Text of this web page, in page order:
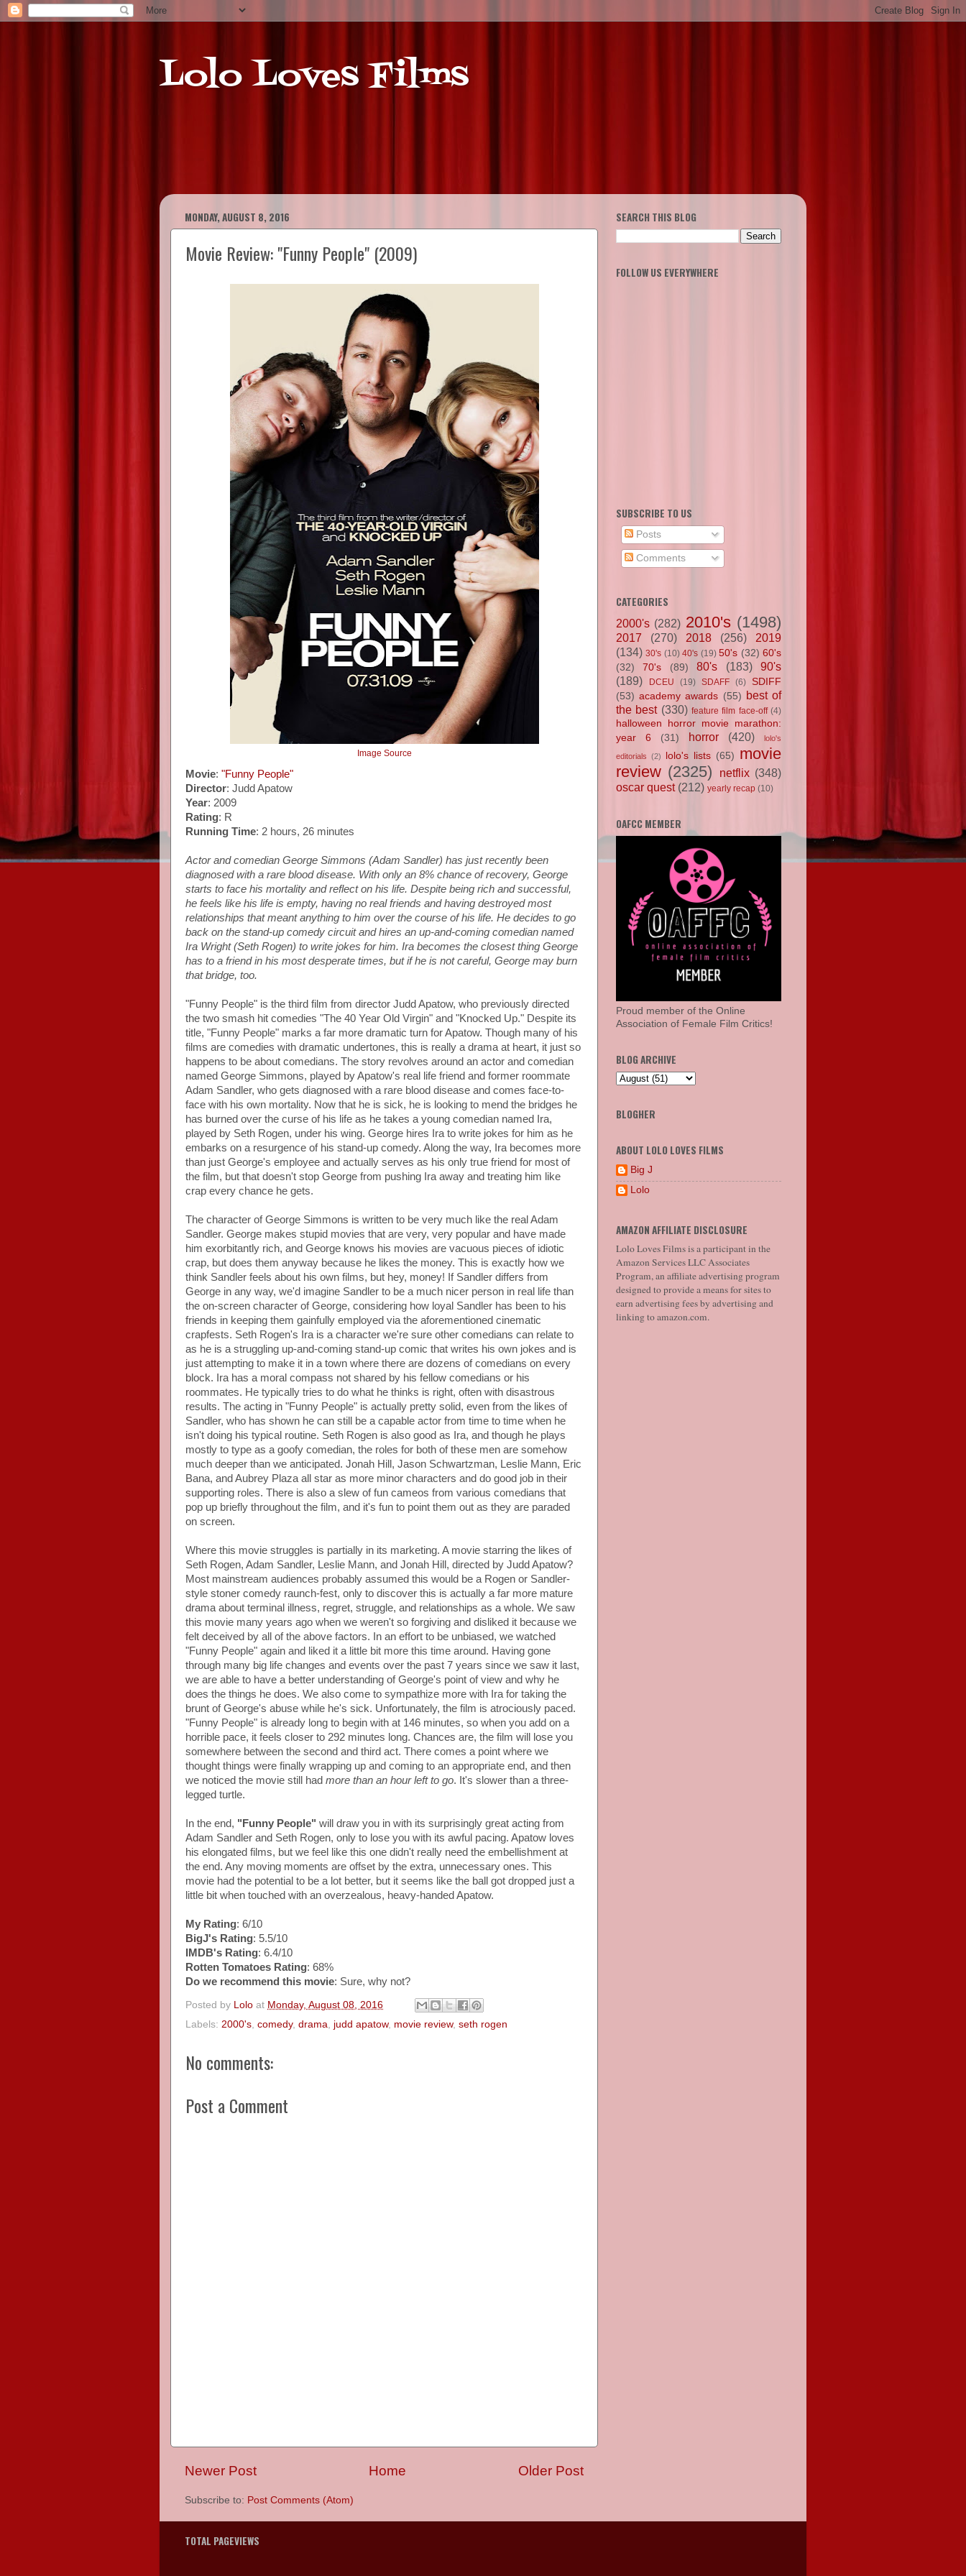
Lolo Loves Films
MONDAY, AUGUST 8, 2016
Movie Review: "Funny People" (2009)
Image Source
Movie: "Funny People"
Director: Judd Apatow
Year: 2009
Rating: R
Running Time: 2 hours, 26 minutes
Actor and comedian George Simmons (Adam Sandler) has just recently been
diagnosed with a rare blood disease. With only an 8% chance of recovery, George
starts to face his mortality and reflect on his life. Despite being rich and successful,
he feels like his life is empty, having no real friends and having destroyed most
relationships that meant anything to him over the course of his life. He decides to go
back on the stand-up comedy circuit and hires an up-and-coming comedian named
Ira Wright (Seth Rogen) to write jokes for him. Ira becomes the closest thing George
has to a friend in his most desperate times, but if he is not careful, George may burn
that bridge, too.
"Funny People" is the third film from director Judd Apatow, who previously directed
the two smash hit comedies "The 40 Year Old Virgin" and "Knocked Up." Despite its
title, "Funny People" marks a far more dramatic turn for Apatow. Though many of his
films are comedies with dramatic undertones, this is really a drama at heart, it just so
happens to be about comedians. The story revolves around an actor and comedian
named George Simmons, played by Apatow's real life friend and former roommate
Adam Sandler, who gets diagnosed with a rare blood disease and comes face-to-
face with his own mortality. Now that he is sick, he is looking to mend the bridges he
has burned over the curse of his life as he takes a young comedian named Ira,
played by Seth Rogen, under his wing. George hires Ira to write jokes for him as he
embarks on a resurgence of his stand-up comedy. Along the way, Ira becomes more
than just George's employee and actually serves as his only true friend for most of
the film, but that doesn't stop George from pushing Ira away and treating him like
crap every chance he gets.
The character of George Simmons is written to be very much like the real Adam
Sandler. George makes stupid movies that are very, very popular and have made
him exorbitantly rich, and George knows his movies are vacuous pieces of idiotic
crap, but does them anyway because he likes the money. This is exactly how we
think Sandler feels about his own films, but hey, money! If Sandler differs from
George in any way, we'd imagine Sandler to be a much nicer person in real life than
the on-screen character of George, considering how loyal Sandler has been to his
friends in keeping them gainfully employed via the aforementioned cinematic
crapfests. Seth Rogen's Ira is a character we're sure other comedians can relate to
as he is a struggling up-and-coming stand-up comic that writes his own jokes and is
just attempting to make it in a town where there are dozens of comedians on every
block. Ira has a moral compass not shared by his fellow comedians or his
roommates. He typically tries to do what he thinks is right, often with disastrous
results. The acting in "Funny People" is actually pretty solid, even from the likes of
Sandler, who has shown he can still be a capable actor from time to time when he
isn't doing his typical routine. Seth Rogen is also good as Ira, and though he plays
mostly to type as a goofy comedian, the roles for both of these men are somehow
much deeper than we anticipated. Jonah Hill, Jason Schwartzman, Leslie Mann, Eric
Bana, and Aubrey Plaza all star as more minor characters and do good job in their
supporting roles. There is also a slew of fun cameos from various comedians that
pop up briefly throughout the film, and it's fun to point them out as they are paraded
on screen.
Where this movie struggles is partially in its marketing. A movie starring the likes of
Seth Rogen, Adam Sandler, Leslie Mann, and Jonah Hill, directed by Judd Apatow?
Most mainstream audiences probably assumed this would be a Rogen or Sandler-
style stoner comedy raunch-fest, only to discover this is actually a far more mature
drama about terminal illness, regret, struggle, and relationships as a whole. We saw
this movie many years ago when we weren't so forgiving and disliked it because we
felt deceived by all of the above factors. In an effort to be unbiased, we watched
"Funny People" again and liked it a little bit more this time around. Having gone
through many big life changes and events over the past 7 years since we saw it last,
we are able to have a better understanding of George's point of view and why he
does the things he does. We also come to sympathize more with Ira for taking the
brunt of George's abuse while he's sick. Unfortunately, the film is atrociously paced.
"Funny People" is already long to begin with at 146 minutes, so when you add on a
horrible pace, it feels closer to 292 minutes long. Chances are, the film will lose you
somewhere between the second and third act. There comes a point where we
thought things were finally wrapping up and coming to an appropriate end, and then
we noticed the movie still had more than an hour left to go. It's slower than a three-
legged turtle.
In the end, "Funny People" will draw you in with its surprisingly great acting from
Adam Sandler and Seth Rogen, only to lose you with its awful pacing. Apatow loves
his elongated films, but we feel like this one didn't really need the embellishment at
the end. Any moving moments are offset by the extra, unnecessary ones. This
movie had the potential to be a lot better, but it seems like the ball got dropped just a
little bit when touched with an overzealous, heavy-handed Apatow.
My Rating: 6/10
BigJ's Rating: 5.5/10
IMDB's Rating: 6.4/10
Rotten Tomatoes Rating: 68%
Do we recommend this movie: Sure, why not?
Posted by Lolo at Monday, August 08, 2016
Labels: 2000's, comedy, drama, judd apatow, movie review, seth rogen
No comments:
Post a Comment
Newer Post Older Post
Home
Subscribe to: Post Comments (Atom)
SEARCH THIS BLOG
FOLLOW US EVERYWHERE
SUBSCRIBE TO US
Posts
Comments
CATEGORIES
2000's (282) 2010's (1498)
2017 (270) 2018 (256)
2019
(134) 30's (10) 40's (19) 50's (32) 60's
(32)
70's (89) 80's (183)
90's
(189)
DCEU (19) SDAFF (6)
SDIFF
(53) academy awards (55) best of
the best (330) feature film face-off (4)
halloween horror movie marathon:
year 6
(31) horror (420) lolo's
editorials (2) lolo's lists (65) movie
review (2325) netflix (348)
oscar quest (212) yearly recap (10)
OAFCC MEMBER
Proud member of the Online
Association of Female Film Critics!
BLOG ARCHIVE
BLOGHER
ABOUT LOLO LOVES FILMS
Big J
Lolo
AMAZON AFFILIATE DISCLOSURE
Lolo Loves Films is a participant in the
Amazon Services LLC Associates
Program, an affiliate advertising program
designed to provide a means for sites to
earn advertising fees by advertising and
linking to amazon.com.
TOTAL PAGEVIEWS